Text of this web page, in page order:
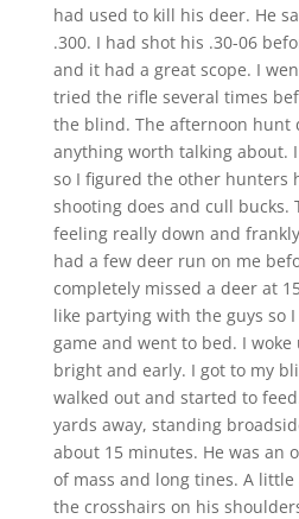
had used to kill his deer. He
.300. I had shot his .30-06
and it had a great scope. I
tried the rifle several times
the blind. The afternoon hunt
anything worth talking about.
so I figured the other hunters
shooting does and cull bucks.
feeling really down and
had a few deer run on me
completely missed a deer at
like partying with the guys so
game and went to bed. I
bright and early. I got to my
walked out and started to
yards away, standing
about 15 minutes. He was an
of mass and long tines. A
the crosshairs on his